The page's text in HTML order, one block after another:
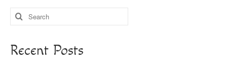
Search
for:
Recent Posts